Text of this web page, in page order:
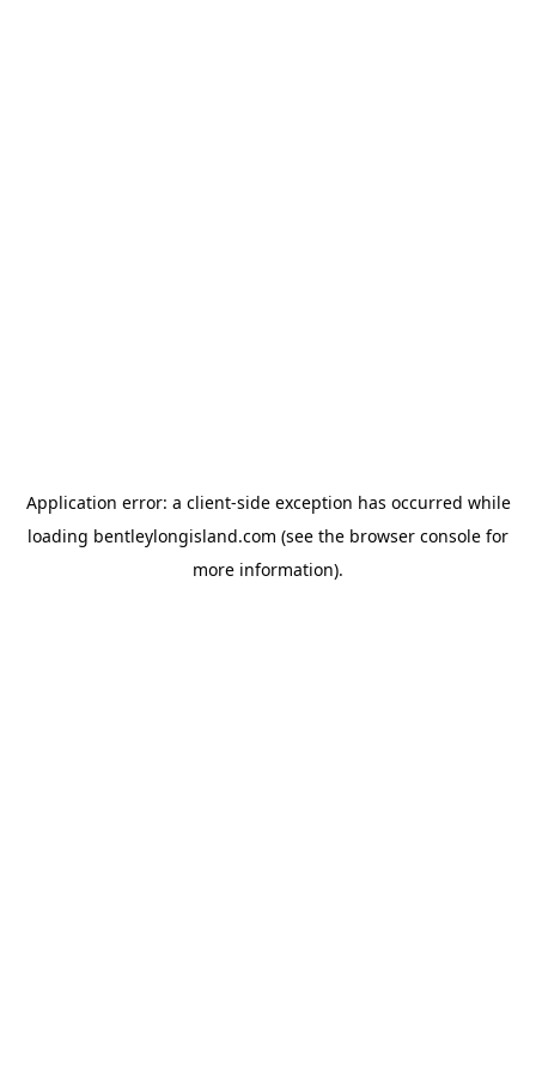
Application error: a client-side exception has occurred while
loading bentleylongisland.com (see the browser console for
more information).